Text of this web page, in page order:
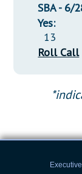
SBA - 6/
Yes:
13
Roll Call